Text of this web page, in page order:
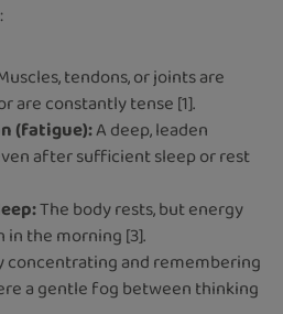
tendons, or joints are
are constantly tense [1].
(fatigue):A deep, leaden
after sufficient sleep or rest
The body rests, but energy
the morning [3].
and remembering
a gentle fog between thinking